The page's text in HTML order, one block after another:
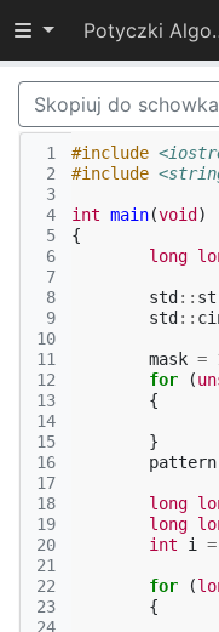
Przełącz widoczność
Skopiuj do schowka
1
2
3
4
5
6
7
8
9
10
11
12
13
14
15
16
17
18
19
20
21
22
23
24
#include
#include
int main(void )
{
long
std ::
std ::
mask =
for
(
{
}
pattern
long
long
int
i =
for (
{